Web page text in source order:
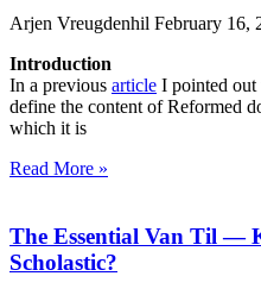
Arjen Vreugdenhil February 16,
Introduction
In a previous article I pointed out
define the content of Reformed
which it is
Read More »
The Essential Van Til —
Scholastic?